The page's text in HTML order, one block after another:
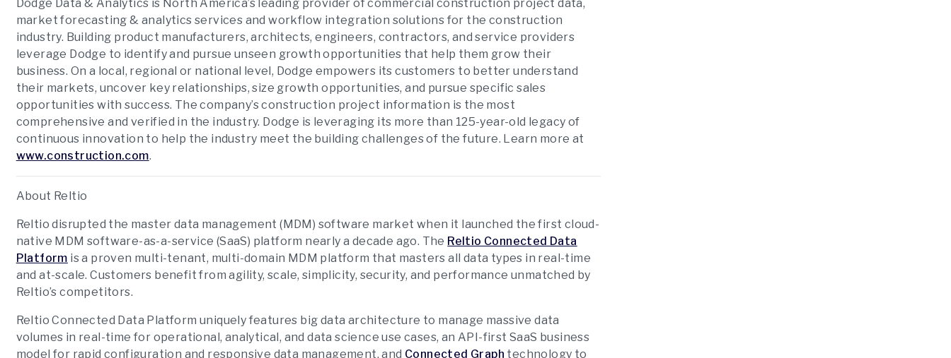
Dodge Data & Analytics is North America’s leading provider of commercial construction project data,
market forecasting & analytics services and workflow integration solutions for the construction
industry. Building product manufacturers, architects, engineers, contractors, and service providers
leverage Dodge to identify and pursue unseen growth opportunities that help them grow their
business. On a local, regional or national level, Dodge empowers its customers to better understand
their markets, uncover key relationships, size growth opportunities, and pursue specific sales
opportunities with success. The company’s construction project information is the most
comprehensive and verified in the industry. Dodge is leveraging its more than 125-year-old legacy of
continuous innovation to help the industry meet the building challenges of the future. Learn more at
www.construction.com.
About Reltio
Reltio disrupted the master data management (MDM) software market when it launched the first cloud-
native MDM software-as-a-service (SaaS) platform nearly a decade ago. The Reltio Connected Data
Platform is a proven multi-tenant, multi-domain MDM platform that masters all data types in real-time
and at-scale. Customers benefit from agility, scale, simplicity, security, and performance unmatched by
Reltio’s competitors.
Reltio Connected Data Platform uniquely features big data architecture to manage massive data
volumes in real-time for operational, analytical, and data science use cases, an API-first SaaS business
model for rapid configuration and responsive data management, and Connected Graph technology to